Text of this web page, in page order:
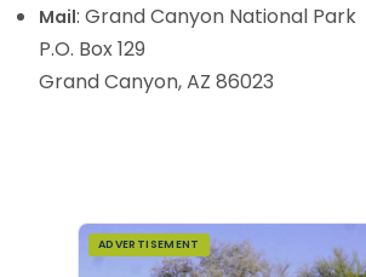
Mail: Grand Canyon National Park
P.O. Box 129
Grand Canyon, AZ 86023
ADVERTISEMENT